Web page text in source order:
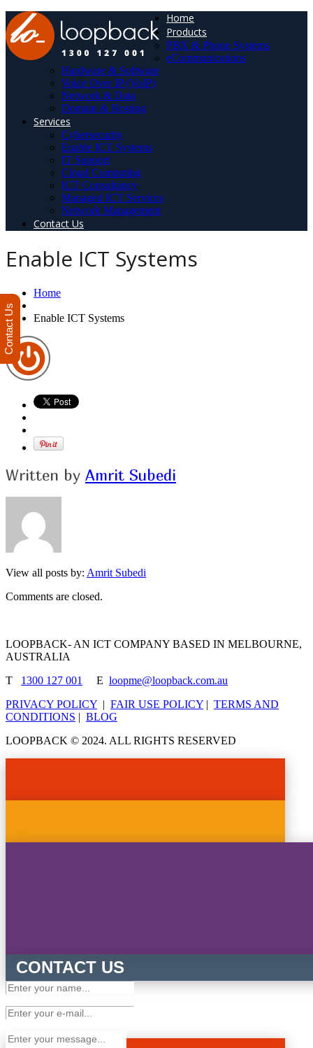
Home
Products
PBX & Phone Systems
eCommunications
Hardware & Software
Voice Over IP (VoIP)
Network & Data
Domain & Hosting
Services
Cybersecurity
Enable ICT Systems
IT Support
Cloud Computing
ICT Consultancy
Managed ICT Services
Network Management
Contact Us
Enable ICT Systems
Home
Enable ICT Systems
Written by Amrit Subedi
View all posts by: Amrit Subedi
Comments are closed.
LOOPBACK- AN ICT COMPANY BASED IN MELBOURNE,
AUSTRALIA
T 1300 127 001 E loopme@loopback.com.au
PRIVACY POLICY | FAIR USE POLICY | TERMS AND
CONDITIONS | BLOG
LOOPBACK © 2024. ALL RIGHTS RESERVED
Contact Us
CONTACT US